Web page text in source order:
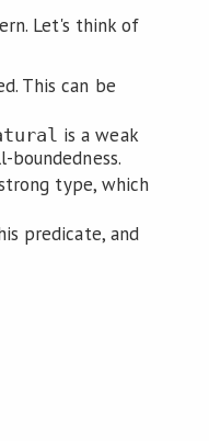
Let's think of
This can be
is a weak
boundedness.
type, which
predicate, and